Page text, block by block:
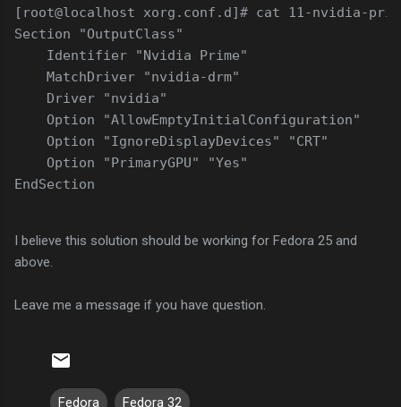
[root@localhost xorg.conf.d]# cat 11-nvidia-
Section "OutputClass"
Identifier "Nvidia Prime"
MatchDriver "nvidia-drm"
Driver "nvidia"
Option "AllowEmptyInitialConfiguration"
Option "IgnoreDisplayDevices" "CRT"
Option "PrimaryGPU" "Yes"
EndSection
I believe this solution should be working for Fedora 25 and
above.
Leave me a message if you have question.
Fedora Fedora 32